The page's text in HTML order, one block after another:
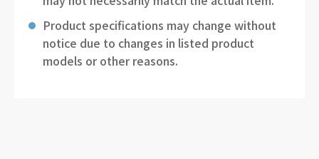
Product specifications may change without
notice due to changes in listed product
models or other reasons.